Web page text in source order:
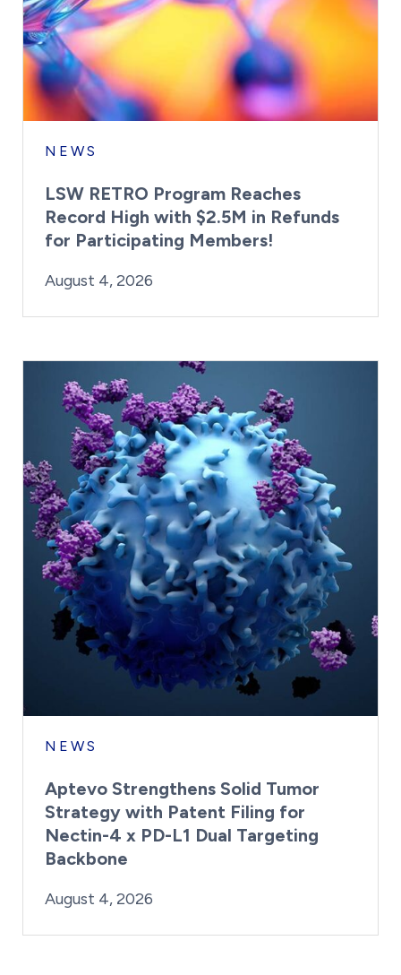
NEWS
LSW RETRO Program Reaches
Record High with $2.5M in Refunds
for Participating Members!
Posted on
August 4, 2026
NEWS
Aptevo Strengthens Solid Tumor
Strategy with Patent Filing for
Nectin-4 x PD-L1 Dual Targeting
Backbone
Posted on
August 4, 2026